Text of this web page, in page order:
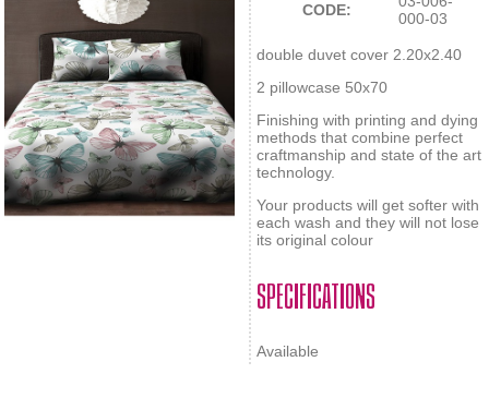
CODE:
000-03
double duvet cover 2.20x2.40
2 pillowcase 50x70
Finishing with printing and dying
methods that combine perfect
craftmanship and state of the art
technology.
Your products will get softer with
each wash and they will not lose
its original colour
SPECIFICATIONS
Available